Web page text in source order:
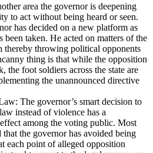
area the governor is deepening
to act without being heard or seen.
has decided on a new platform as
been taken. He acted on matters of the
thereby throwing political opponents
thing is that while the opposition
the foot soldiers across the state are
the unannounced directive
The governor’s smart decision to
instead of violence has a
among the voting public. Most
that the governor has avoided being
each point of alleged opposition